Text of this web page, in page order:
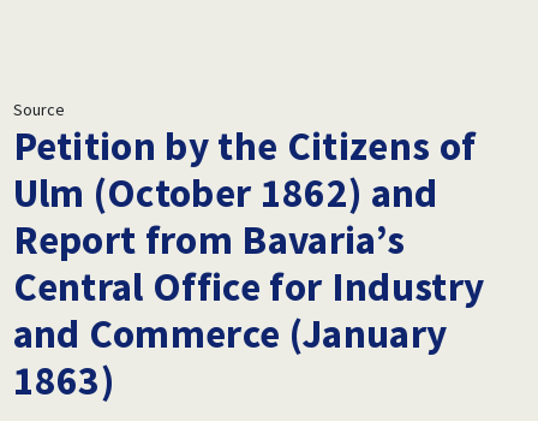
Source
Petition by the Citizens of
Ulm (October 1862) and
Report from Bavaria’s
Central Office for Industry
and Commerce (January
1863)